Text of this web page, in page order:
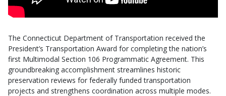
The Connecticut Department of Transportation received the
President’s Transportation Award for completing the nation’s
first Multimodal Section 106 Programmatic Agreement. This
groundbreaking accomplishment streamlines historic
preservation reviews for federally funded transportation
projects and strengthens coordination across multiple modes.